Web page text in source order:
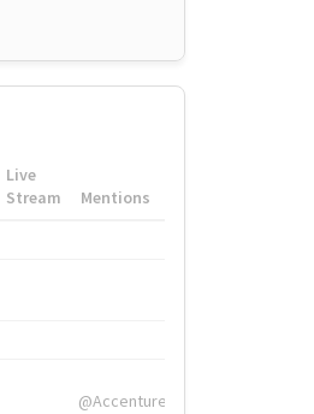
Live
Stream
Mentions
@Accenture